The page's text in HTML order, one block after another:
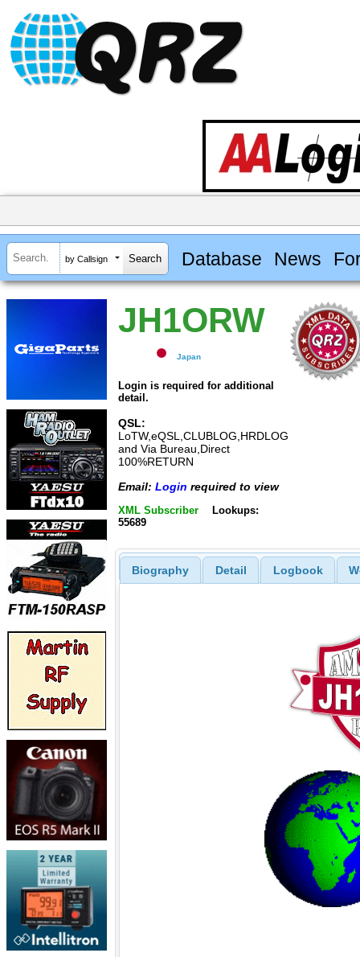
by Callsign Database News
JH1ORW
Japan
Login is required for additional
detail.
QSL:
LoTW,eQSL,CLUBLOG,HRDLOG
and Via Bureau,Direct
100%RETURN
Email: Login required to view
XML Subscriber
Lookups:
55689
Biography Detail Logbook